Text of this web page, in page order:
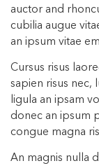
auctor and
cubilia augue
an ipsum vitae
Cursus risus
sapien risus nec,
ligula an ipsam
donec an ipsum
congue magna
An magnis nulla